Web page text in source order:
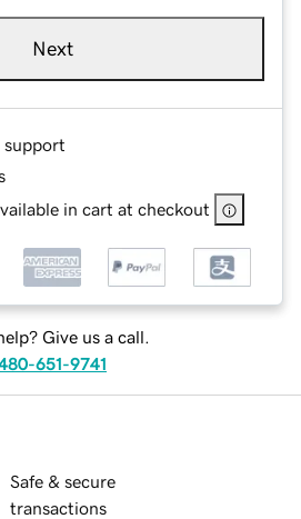
Next
support
in cart at checkout
Give us a call.
651-9741
Safe & secure
transactions